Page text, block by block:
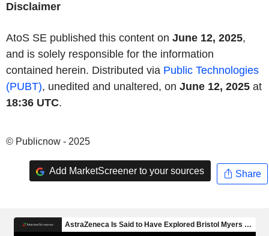
Disclaimer
AtoS SE published this content on June 12, 2025,
and is solely responsible for the information
contained herein. Distributed via Public Technologies
(PUBT), unedited and unaltered, on June 12, 2025 at
18:36 UTC.
© Publicnow - 2025
Add MarketScreener to your sources Share